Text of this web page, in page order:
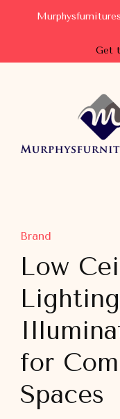
Get
Best Creative
Brand
Low
for
Spaces